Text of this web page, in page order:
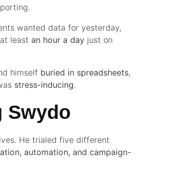
wanted data for yesterday,
least an hour a day just on
himself buried in spreadsheets,
stress-inducing.
Swydo
He trialed five different
automation, and campaign-